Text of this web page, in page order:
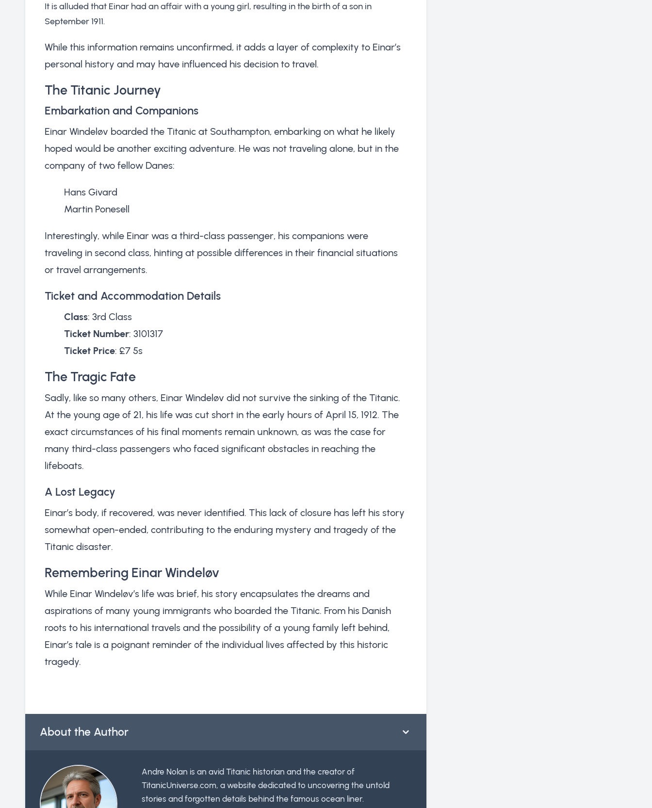
It is alluded that Einar had an affair with a young girl, resulting in the birth of a son in
September 1911.
While this information remains unconfirmed, it adds a layer of complexity to Einar’s
personal history and may have influenced his decision to travel.
The Titanic Journey
Embarkation and Companions
Einar Windeløv boarded the Titanic at Southampton, embarking on what he likely
hoped would be another exciting adventure. He was not traveling alone, but in the
company of two fellow Danes:
Hans Givard
Martin Ponesell
Interestingly, while Einar was a third-class passenger, his companions were
traveling in second class, hinting at possible differences in their financial situations
or travel arrangements.
Ticket and Accommodation Details
Class: 3rd Class
Ticket Number: 3101317
Ticket Price: £7 5s
The Tragic Fate
Sadly, like so many others, Einar Windeløv did not survive the sinking of the Titanic.
At the young age of 21, his life was cut short in the early hours of April 15, 1912. The
exact circumstances of his final moments remain unknown, as was the case for
many third-class passengers who faced significant obstacles in reaching the
lifeboats.
A Lost Legacy
Einar’s body, if recovered, was never identified. This lack of closure has left his story
somewhat open-ended, contributing to the enduring mystery and tragedy of the
Titanic disaster.
Remembering Einar Windeløv
While Einar Windeløv’s life was brief, his story encapsulates the dreams and
aspirations of many young immigrants who boarded the Titanic. From his Danish
roots to his international travels and the possibility of a young family left behind,
Einar’s tale is a poignant reminder of the individual lives affected by this historic
tragedy.
About the Author
Andre Nolan is an avid Titanic historian and the creator of
TitanicUniverse.com, a website dedicated to uncovering the untold
stories and forgotten details behind the famous ocean liner.